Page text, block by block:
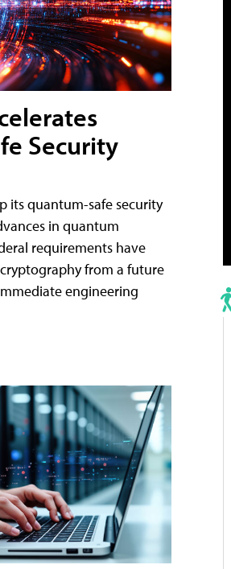
Security
its quantum-safe security
in quantum
requirements have
from a future
engineering